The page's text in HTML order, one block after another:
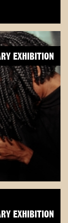
EXHIBITION
EXHIBITION